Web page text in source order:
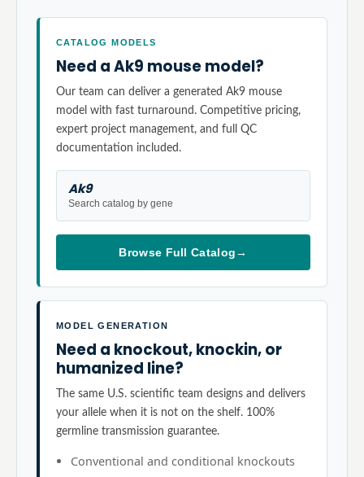
CATALOG MODELS
Need a Ak9 mouse model?
Our team can deliver a generated Ak9 mouse
model with fast turnaround. Competitive pricing,
expert project management, and full QC
documentation included.
Ak9
Search catalog by gene
Browse Full Catalog→
MODEL GENERATION
Need a knockout, knockin, or
humanized line?
The same U.S. scientific team designs and delivers
your allele when it is not on the shelf. 100%
germline transmission guarantee.
Conventional and conditional knockouts